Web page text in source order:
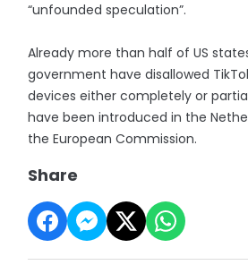
“unfounded speculation”.
Already more than half of US
government have disallowed
devices either completely or
have been introduced in the
the European Commission.
Share